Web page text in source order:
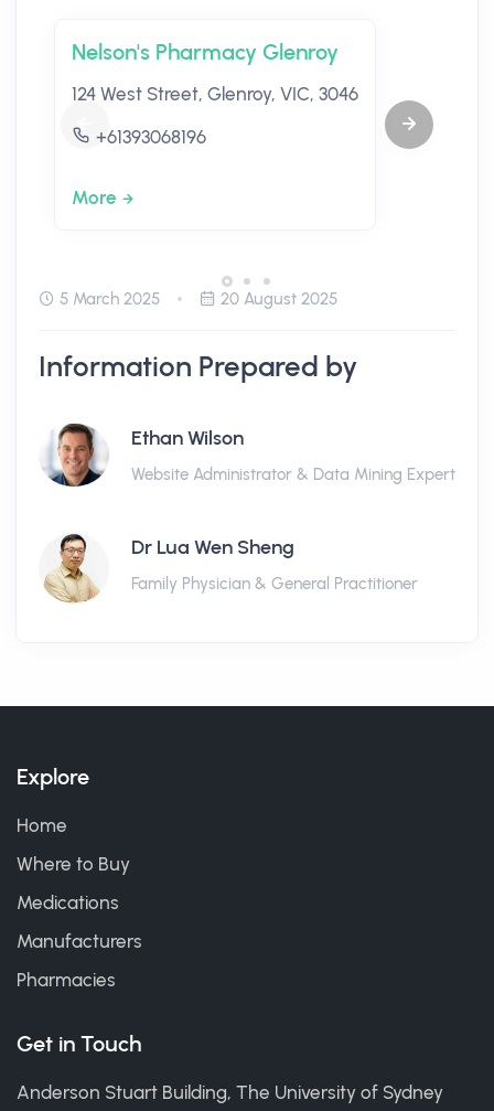
Nelson's Pharmacy Glenroy
124 West Street, Glenroy, VIC, 3046
+61393068196
More
5 March 2025 20 August 2025
Information Prepared by
Ethan Wilson
Website Administrator & Data Mining Expert
Dr Lua Wen Sheng
Family Physician & General Practitioner
Explore
Home
Where to Buy
Medications
Manufacturers
Pharmacies
Get in Touch
Anderson Stuart Building, The University of Sydney